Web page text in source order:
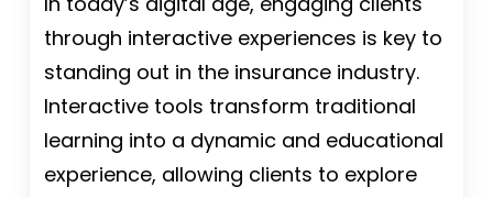
through interactive experiences is key to
standing out in the insurance industry.
Interactive tools transform traditional
learning into a dynamic and educational
experience, allowing clients to explore